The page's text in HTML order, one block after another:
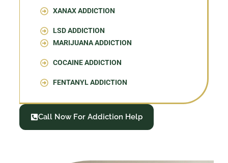
XANAX ADDICTION
LSD ADDICTION
MARIJUANA ADDICTION
COCAINE ADDICTION
FENTANYL ADDICTION
Call Now For Addiction Help